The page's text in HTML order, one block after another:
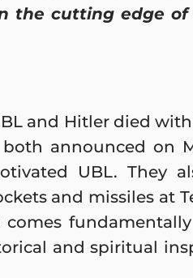
the cutting edge
and Hitler died
announced on
UBL. They
and missiles at
and spiritual